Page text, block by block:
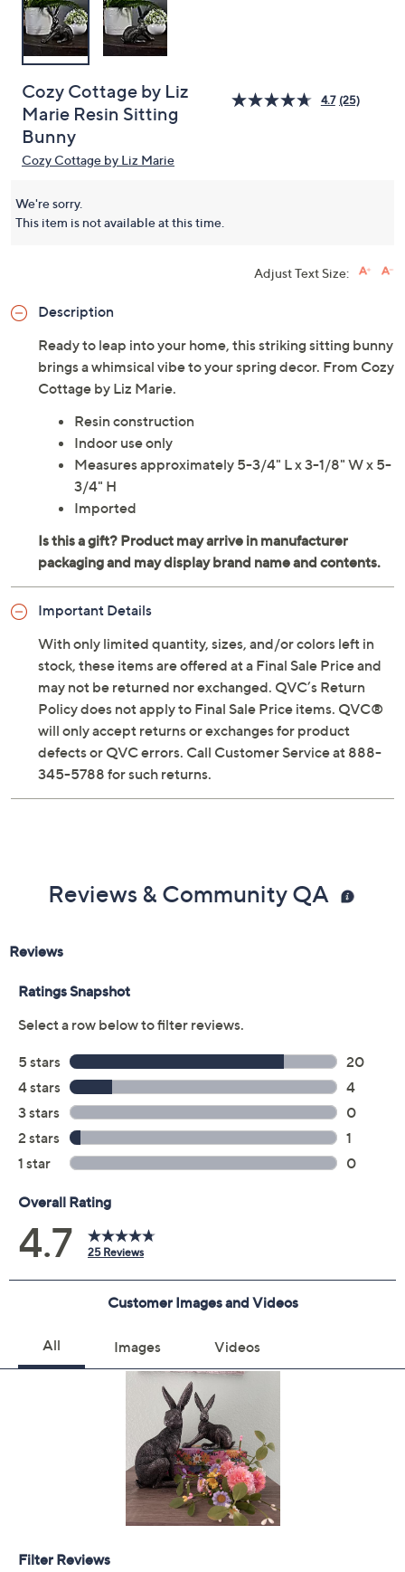
Cozy Cottage by Liz
Marie Resin Sitting
Bunny
4.7 (25)
Cozy Cottage by Liz Marie
We're sorry.
This item is not available at this time.
Adjust Text Size:
Description
Ready to leap into your home, this striking sitting bunny
brings a whimsical vibe to your spring decor. From Cozy
Cottage by Liz Marie.
Resin construction
Indoor use only
Measures approximately 5-3/4" L x 3-1/8" W x 5-
3/4" H
Imported
Important Details
With only limited quantity, sizes, and/or colors left in
stock, these items are offered at a Final Sale Price and
may not be returned nor exchanged. QVC’s Return
Policy does not apply to Final Sale Price items. QVC®
will only accept returns or exchanges for product
defects or QVC errors. Call Customer Service at 888-
345-5788 for such returns.
Reviews & Community QA